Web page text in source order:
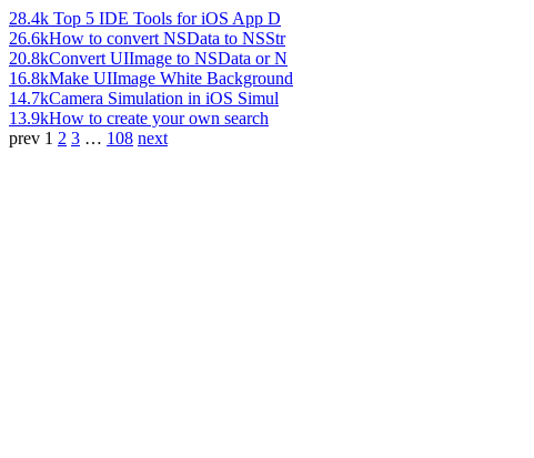
28.4k Top 5 IDE Tools for iOS App D
26.6kHow to convert NSData to NSStr
20.8kConvert UIImage to NSData or N
16.8kMake UIImage White Background
14.7kCamera Simulation in iOS Simul
13.9kHow to create your own search
prev 1 2 3 … 108 next